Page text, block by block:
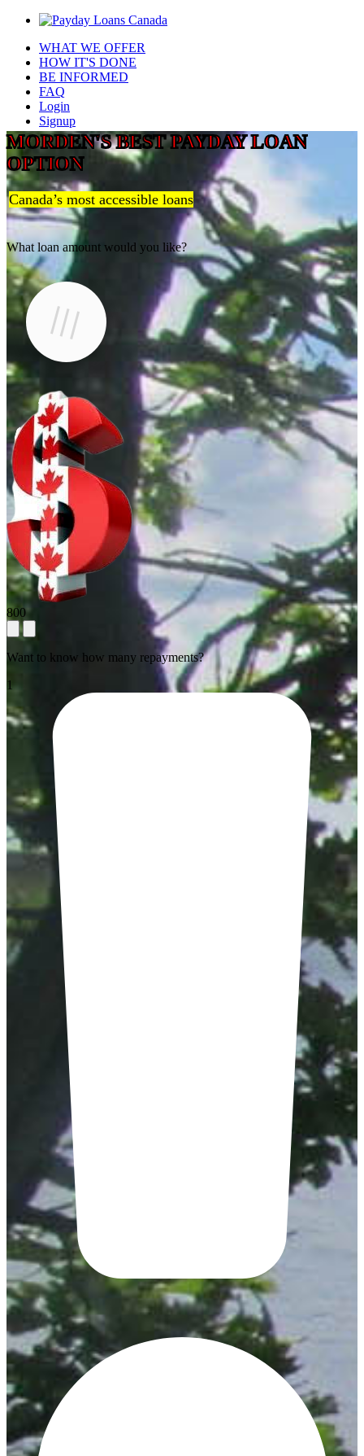
WHAT WE OFFER
HOW IT'S DONE
BE INFORMED
FAQ
Login
Signup
MORDEN'S BEST PAYDAY LOAN
OPTION
Canada’s most accessible loans
What loan amount would you like?
800
Want to know how many repayments?
1